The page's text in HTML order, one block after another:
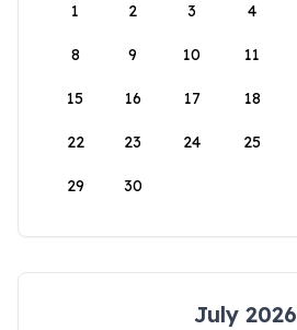
1
2 3 4
8 9 10 11
15 16 17 18
22 23 24 25
29 30
July 2026